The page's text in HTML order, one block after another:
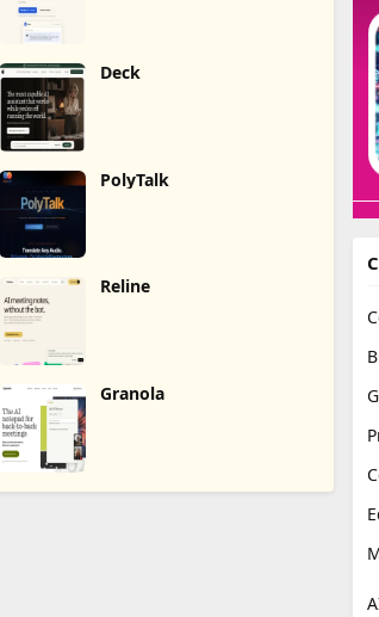
Deck
PolyTalk
Reline
Granola